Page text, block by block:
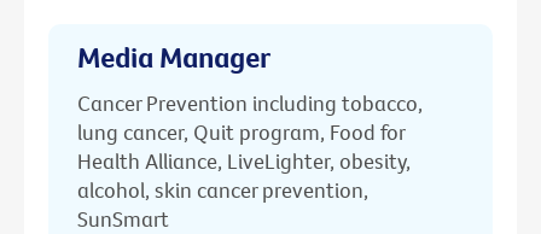
Media Manager
Cancer Prevention including tobacco,
lung cancer, Quit program, Food for
Health Alliance, LiveLighter, obesity,
alcohol, skin cancer prevention,
SunSmart